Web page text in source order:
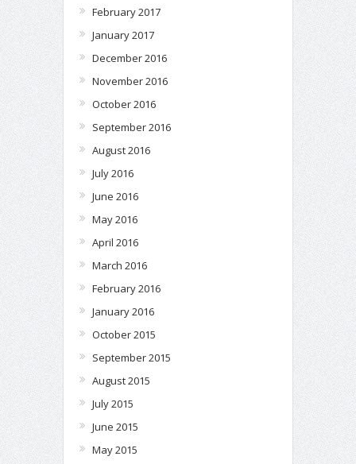
February 2017
January 2017
December 2016
November 2016
October 2016
September 2016
August 2016
July 2016
June 2016
May 2016
April 2016
March 2016
February 2016
January 2016
October 2015
September 2015
August 2015
July 2015
June 2015
May 2015